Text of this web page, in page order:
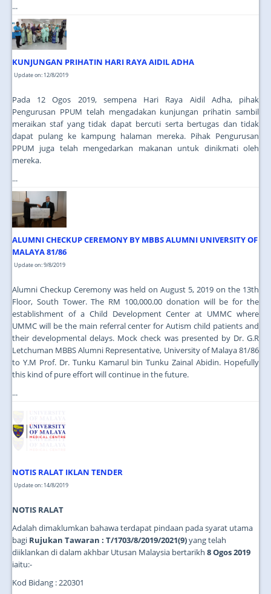
...
KUNJUNGAN PRIHATIN HARI RAYA AIDIL ADHA
Update on: 12/8/2019
Pada 12 Ogos 2019, sempena Hari Raya Aidil Adha, pihak
Pengurusan PPUM telah mengadakan kunjungan prihatin sambil
meraikan staf yang tidak dapat bercuti serta bertugas dan tidak
dapat pulang ke kampung halaman mereka. Pihak Pengurusan
PPUM juga telah mengedarkan makanan untuk dinikmati oleh
mereka.
...
ALUMNI CHECKUP CEREMONY BY MBBS ALUMNI UNIVERSITY OF
MALAYA 81/86
Update on: 9/8/2019
Alumni Checkup Ceremony was held on August 5, 2019 on the 13th
Floor, South Tower. The RM 100,000.00 donation will be for the
establishment of a Child Development Center at UMMC where
UMMC will be the main referral center for Autism child patients and
their developmental delays. Mock check was presented by Dr. G.R
Letchuman MBBS Alumni Representative, University of Malaya 81/86
to Y.M Prof. Dr. Tunku Kamarul bin Tunku Zainal Abidin. Hopefully
this kind of pure effort will continue in the future.
...
NOTIS RALAT IKLAN TENDER
Update on: 14/8/2019
NOTIS RALAT
Adalah dimaklumkan bahawa terdapat pindaan pada syarat utama
bagi Rujukan Tawaran : T/1703/8/2019/2021(9)yang telah
diiklankan di dalam akhbar Utusan Malaysia bertarikh 8 Ogos 2019
iaitu:-
Kod Bidang : 220301